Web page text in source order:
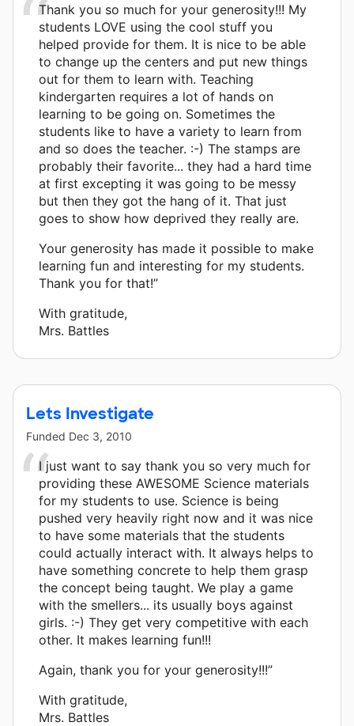
Thank you so much for your generosity!!! My
students LOVE using the cool stuff you
helped provide for them. It is nice to be able
to change up the centers and put new things
out for them to learn with. Teaching
kindergarten requires a lot of hands on
learning to be going on. Sometimes the
students like to have a variety to learn from
and so does the teacher. :-) The stamps are
probably their favorite... they had a hard time
at first excepting it was going to be messy
but then they got the hang of it. That just
goes to show how deprived they really are.
Your generosity has made it possible to make
learning fun and interesting for my students.
Thank you for that!”
With gratitude,
Mrs. Battles
Lets Investigate
Funded Dec 3, 2010
I just want to say thank you so very much for
providing these AWESOME Science materials
for my students to use. Science is being
pushed very heavily right now and it was nice
to have some materials that the students
could actually interact with. It always helps to
have something concrete to help them grasp
the concept being taught. We play a game
with the smellers... its usually boys against
girls. :-) They get very competitive with each
other. It makes learning fun!!!
Again, thank you for your generosity!!!”
With gratitude,
Mrs. Battles